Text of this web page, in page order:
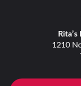
1210